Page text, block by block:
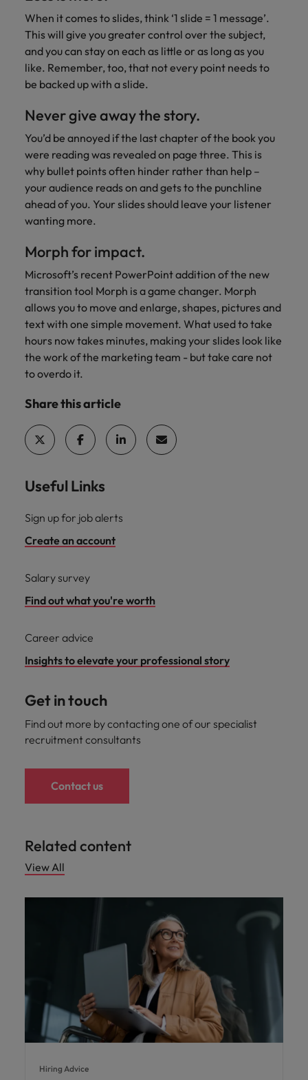
When it comes to slides, think ‘1 slide = 1 message’.
This will give you greater control over the subject,
and you can stay on each as little or as long as you
like. Remember, too, that not every point needs to
be backed up with a slide.
Never give away the story.
You’d be annoyed if the last chapter of the book you
were reading was revealed on page three. This is
why bullet points often hinder rather than help –
your audience reads on and gets to the punchline
ahead of you. Your slides should leave your listener
wanting more.
Morph for impact.
Microsoft’s recent PowerPoint addition of the new
transition tool Morph is a game changer. Morph
allows you to move and enlarge, shapes, pictures and
text with one simple movement. What used to take
hours now takes minutes, making your slides look like
the work of the marketing team - but take care not
to overdo it.
Share this article
Useful Links
Sign up for job alerts
Create an account
Salary survey
Find out what you're worth
Career advice
Insights to elevate your professional story
Get in touch
Find out more by contacting one of our specialist
recruitment consultants
Contact us
Related content
View All
Hiring Advice